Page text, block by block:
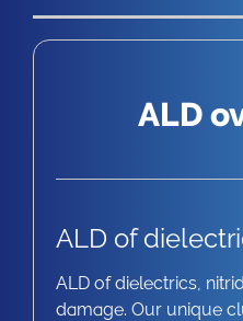
ALD
ALD of
ALD of dielectrics,
damage. Our unique